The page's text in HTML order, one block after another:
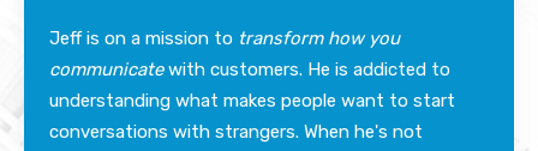
Jeff is on a mission to transform how you
communicatewith customers. He is addicted to
understanding what makes people want to start
conversations with strangers. When he's not